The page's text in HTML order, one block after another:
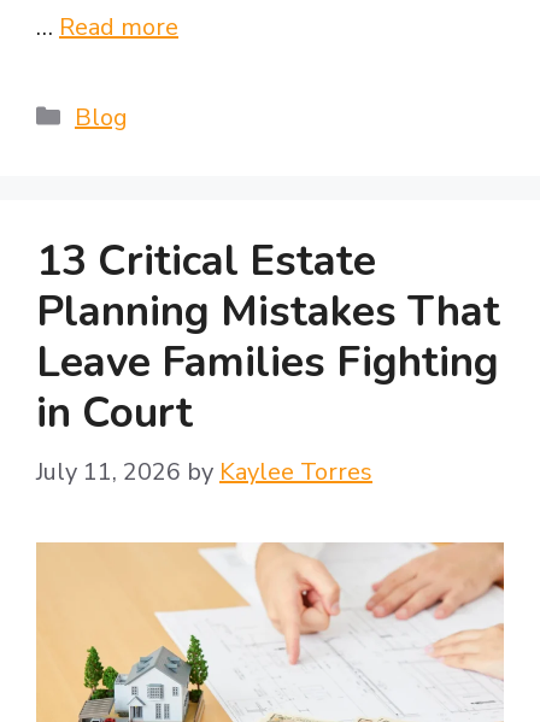
… Read more
Categories
Blog
13 Critical Estate
Planning Mistakes That
Leave Families Fighting
in Court
July 11, 2026 by Kaylee Torres